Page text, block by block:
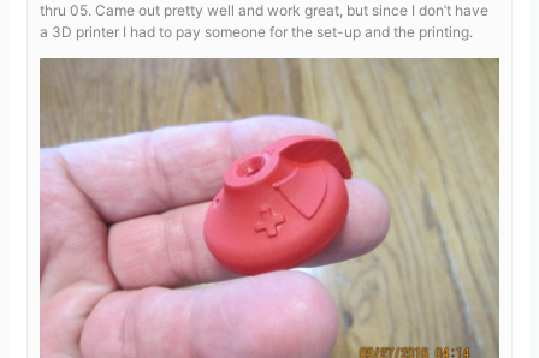
thru 05. Came out pretty well and work great, but since I don’t have
a 3D printer I had to pay someone for the set-up and the printing.